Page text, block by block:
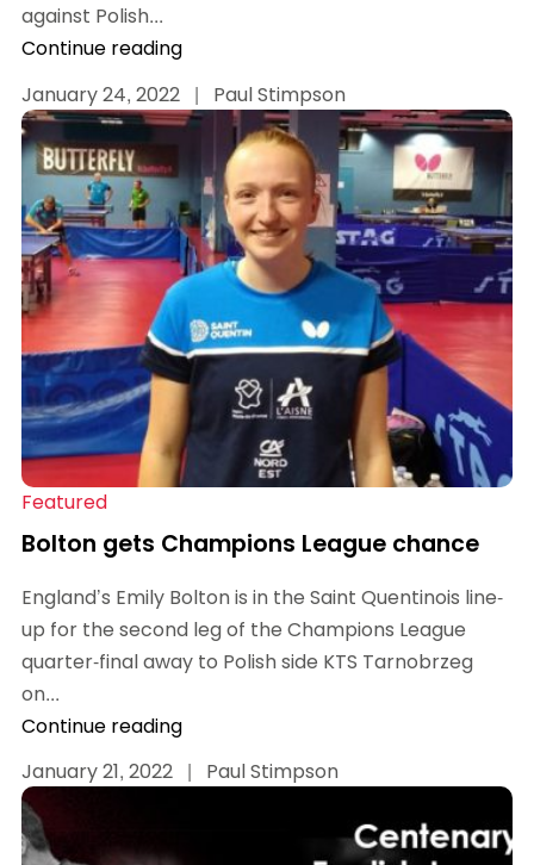
against Polish...
Continue reading
January 24, 2022 | Paul Stimpson
Featured
Bolton gets Champions League chance
England’s Emily Bolton is in the Saint Quentinois line-
up for the second leg of the Champions League
quarter-final away to Polish side KTS Tarnobrzeg
on...
Continue reading
January 21, 2022 | Paul Stimpson